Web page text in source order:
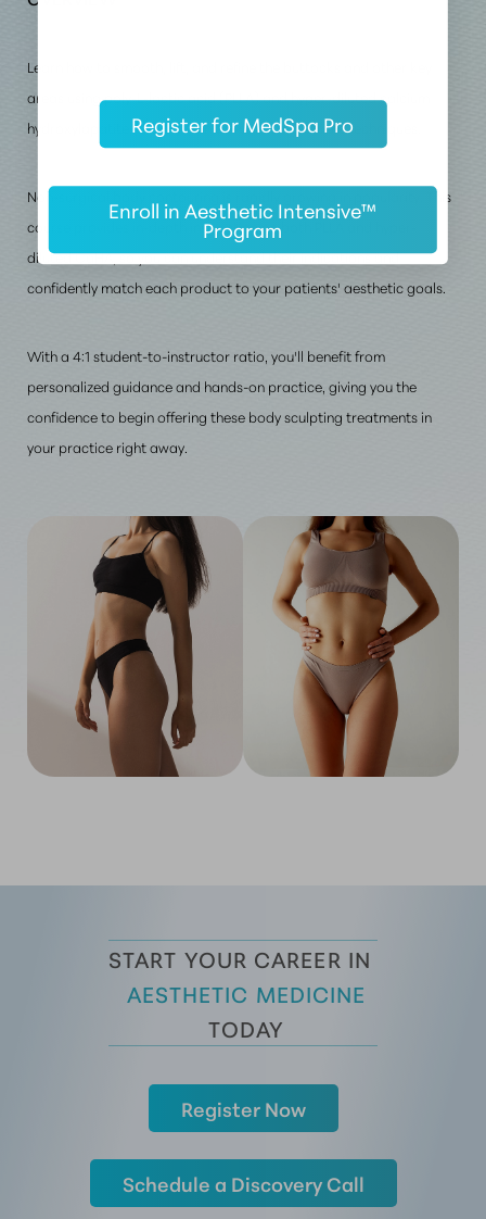
Learn how to smooth, lift, and refine the buttocks and other key
areas using poly-L-lactic acid (PLLA) and hyper-diluted calcium
hydroxylapatite (CaHA) with advanced injectable techniques.
Non-surgical body contouring is rapidly growing in popularity. This
course provides in-depth instruction on both PLLA and hyper-
diluted CaHA, so you can understand their indications and
confidently match each product to your patients' aesthetic goals.
With a 4:1 student-to-instructor ratio, you'll benefit from
personalized guidance and hands-on practice, giving you the
confidence to begin offering these body sculpting treatments in
your practice right away.
START YOUR CAREER IN
AESTHETIC MEDICINE
TODAY
Register Now
Schedule a Discovery Call
Register for MedSpa Pro
Enroll in Aesthetic Intensive™
Program